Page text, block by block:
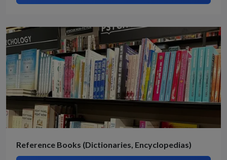
Reference Books (Dictionaries, Encyclopedias)